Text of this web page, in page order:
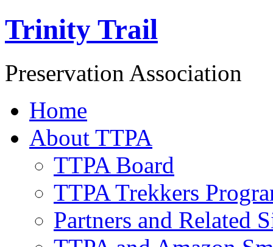
Trinity Trail
Preservation Association
Home
About TTPA
TTPA Board
TTPA Trekkers
Partners and Related